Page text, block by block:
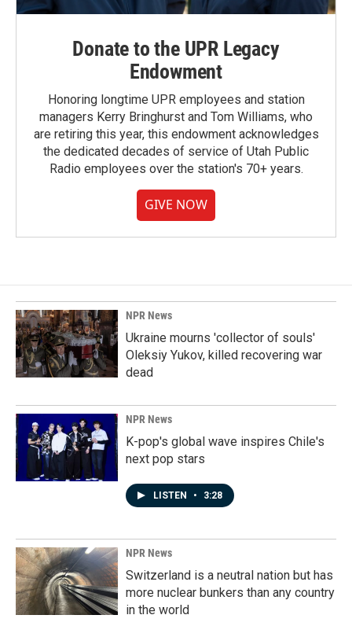
Donate to the UPR Legacy
Endowment
Honoring longtime UPR employees and station
managers Kerry Bringhurst and Tom Williams, who
are retiring this year, this endowment acknowledges
the dedicated decades of service of Utah Public
Radio employees over the station's 70+ years.
GIVE NOW
NPR News
Ukraine mourns 'collector of souls'
Oleksiy Yukov, killed recovering war
dead
NPR News
K-pop's global wave inspires Chile's
next pop stars
LISTEN • 3:28
NPR News
Switzerland is a neutral nation but has
more nuclear bunkers than any country
in the world